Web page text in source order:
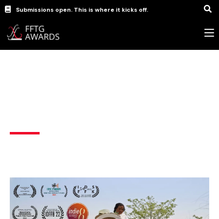
Submissions open. This is where it kicks off.